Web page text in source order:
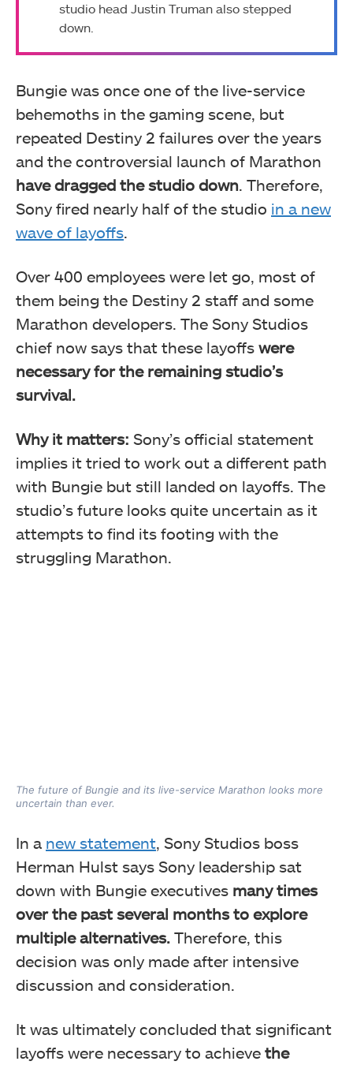
studio head Justin Truman also stepped
down.
Bungie was once one of the live-service
behemoths in the gaming scene, but
repeated Destiny 2 failures over the years
and the controversial launch of Marathon
have dragged the studio down . Therefore,
Sony fired nearly half of the studio in a new
wave of layoffs
Over 400 employees were let go, most of
them being the Destiny 2 staff and some
Marathon developers. The Sony Studios
chief now says that these layoffs were
necessary for the remaining studio’s
survival.
Why it matters: Sony’s official statement
implies it tried to work out a different path
with Bungie but still landed on layoffs. The
studio’s future looks quite uncertain as it
attempts to find its footing with the
struggling Marathon.
The future of Bungie and its live-service Marathon looks more
uncertain than ever.
In a new statement, Sony Studios boss
Herman Hulst says Sony leadership sat
down with Bungie executives many times
over the past several months to explore
multiple alternatives. Therefore, this
decision was only made after intensive
discussion and consideration.
It was ultimately concluded that significant
layoffs were necessary to achieve the